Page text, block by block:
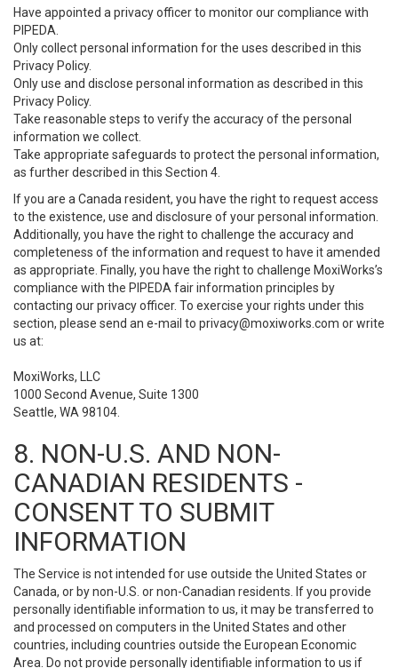
Have appointed a privacy officer to monitor our compliance with
PIPEDA.
Only collect personal information for the uses described in this
Privacy Policy.
Only use and disclose personal information as described in this
Privacy Policy.
Take reasonable steps to verify the accuracy of the personal
information we collect.
Take appropriate safeguards to protect the personal information,
as further described in this Section 4.
If you are a Canada resident, you have the right to request access
to the existence, use and disclosure of your personal information.
Additionally, you have the right to challenge the accuracy and
completeness of the information and request to have it amended
as appropriate. Finally, you have the right to challenge MoxiWorks’s
compliance with the PIPEDA fair information principles by
contacting our privacy officer. To exercise your rights under this
section, please send an e-mail to privacy@moxiworks.com or write
us at:
MoxiWorks, LLC
1000 Second Avenue, Suite 1300
Seattle, WA 98104.
8. NON-U.S. AND NON-
CANADIAN RESIDENTS -
CONSENT TO SUBMIT
INFORMATION
The Service is not intended for use outside the United States or
Canada, or by non-U.S. or non-Canadian residents. If you provide
personally identifiable information to us, it may be transferred to
and processed on computers in the United States and other
countries, including countries outside the European Economic
Area. Do not provide personally identifiable information to us if